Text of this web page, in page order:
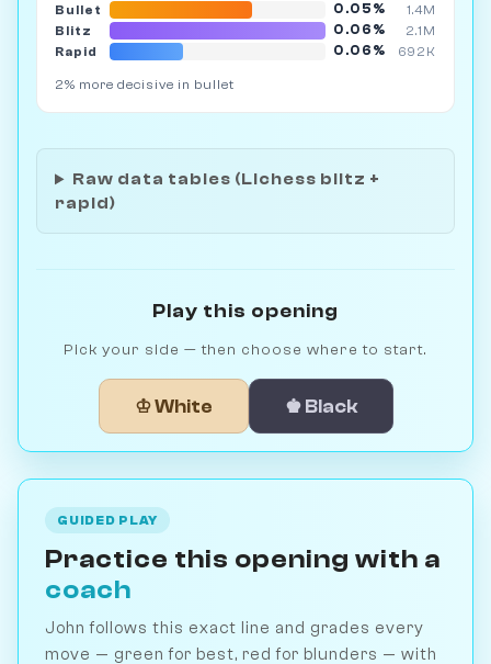
Bullet 0.05%
1.4M
Blitz
0.06%
2.1M
Rapid
0.06% 692K
2% more decisive in bullet
Raw data tables (Lichess blitz +
rapid)
Play this opening
Pick your side — then choose where to start.
♔ White ♚ Black
GUIDED PLAY
Practice this opening with a
coach
John follows this exact line and grades every
move — green for best, red for blunders — with